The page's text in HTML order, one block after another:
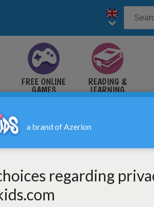
FREE ONLINE
GAMES
READING &
LEARNING